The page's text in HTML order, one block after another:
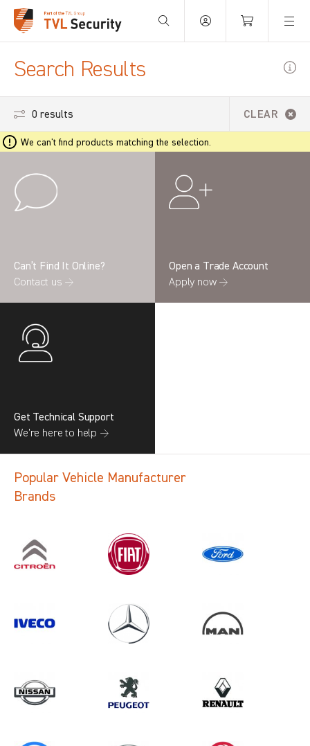
Your Basket is empty.
Search Results
Search information CANCEL
0 results CLEAR
We can't find products matching the selection.
Can’t Find It Online?
Contact us →
Open a Trade Account
Apply now →
Get Technical Support
We’re here to help →
Popular Vehicle Manufacturer
Brands